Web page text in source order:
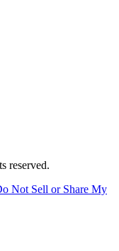
reserved.
Not Sell or Share My